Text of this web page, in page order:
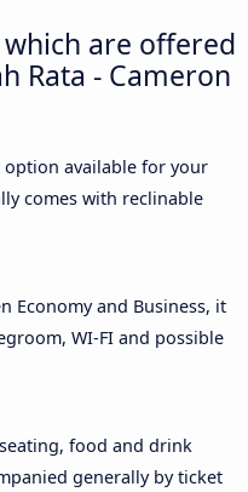
are offered
Rata - Cameron
option available for your
comes with reclinable
Economy and Business, it
WI-FI and possible
food and drink
generally by ticket